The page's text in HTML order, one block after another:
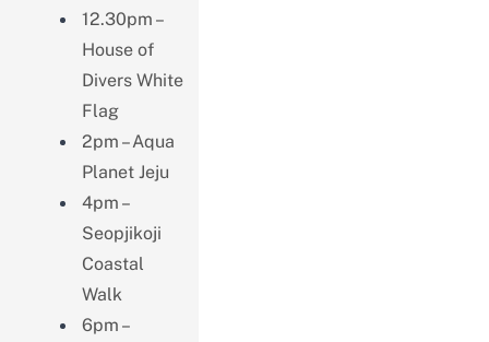
12.30pm –
House of
Divers White
Flag
2pm – Aqua
Planet Jeju
4pm –
Seopjikoji
Coastal
Walk
6pm –